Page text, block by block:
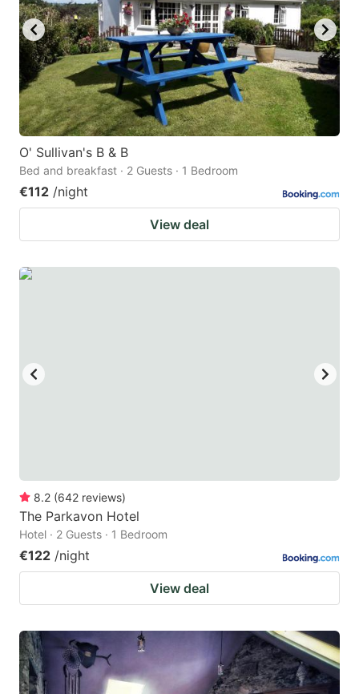
O' Sullivan's B & B
Bed and breakfast · 2 Guests · 1 Bedroom
€112 /night
View deal
8.2 (642 reviews)
The Parkavon Hotel
Hotel · 2 Guests · 1 Bedroom
€122 /night
View deal